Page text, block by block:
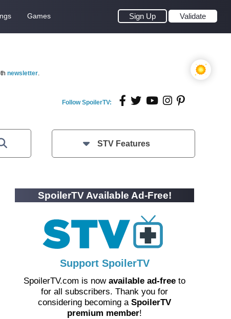
Games Sign Up Validate
newsletter.
Follow SpoilerTV:
STV Features
SpoilerTV Available Ad-Free!
Support SpoilerTV
SpoilerTV.com is now available ad-free to
for all subscribers. Thank you for
considering becoming a SpoilerTV
premium member!